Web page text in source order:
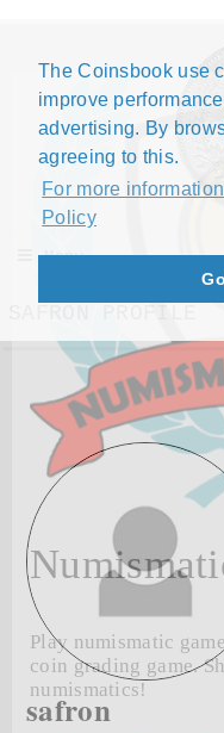
The Coinsbook use
improve
advertising. By
agreeing to this.
For more
Policy
Play numismatic
coin grading game.
numismatics!
Menu
safron